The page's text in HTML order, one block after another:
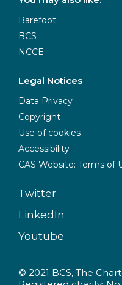
Barefoot
BCS
NCCE
Legal Notices
Data Privacy
Copyright
Use of cookies
Accessibility
CAS Website: Terms of
Twitter
LinkedIn
Youtube
© 2021 BCS, The